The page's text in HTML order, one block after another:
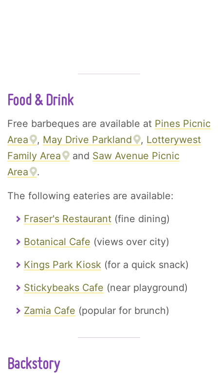
Food & Drink
Free barbeques are available at Pines Picnic
Area
, May Drive Parkland , Lotterywest
Family Area
and Saw Avenue Picnic
Area
.
The following eateries are available:
Fraser's Restaurant (fine dining)
Botanical Cafe (views over city)
Kings Park Kiosk (for a quick snack)
Stickybeaks Cafe (near playground)
Zamia Cafe (popular for brunch)
Backstory